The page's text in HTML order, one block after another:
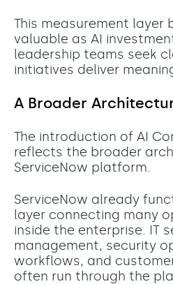
This measurement layer
valuable as AI
leadership teams seek
initiatives deliver
A Broader
The introduction of AI
reflects the broader
ServiceNow platform.
ServiceNow already
layer connecting many
inside the enterprise. IT
management, security
workflows, and
often run through the